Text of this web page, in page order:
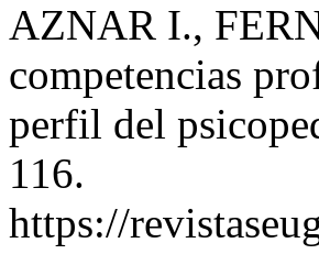
AZNAR I.,
competencias
perfil del
116.
https://